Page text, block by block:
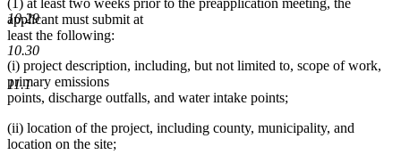
10.29
10.30
11.1
applicant must submit at
least the following:
(i) project description, including, but not limited to, scope of work,
primary emissions
points, discharge outfalls, and water intake points;
(ii) location of the project, including county, municipality, and
location on the site;